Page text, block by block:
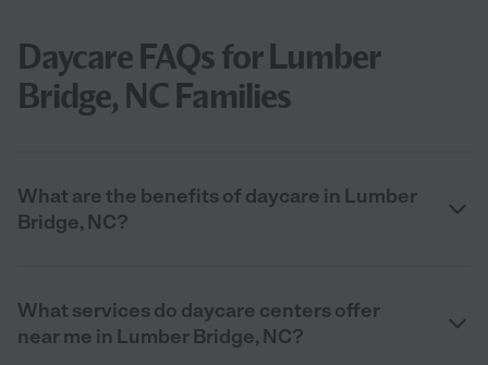
Daycare FAQs for Lumber
Bridge, NC Families
What are the benefits of daycare in Lumber
Bridge, NC?
What services do daycare centers offer
near me in Lumber Bridge, NC?